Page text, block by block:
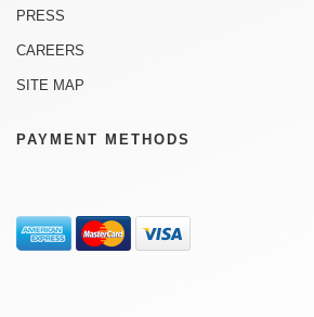
PRESS
CAREERS
SITE MAP
PAYMENT METHODS